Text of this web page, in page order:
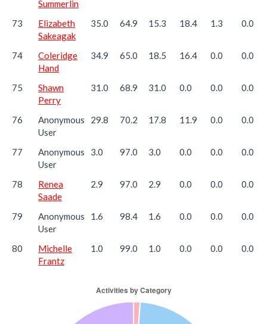
Summerlin
73
Elizabeth
Sakeagak
35.0 64.9 15.3 18.4 1.3 0.0
74
Coleridge
Hand
34.9 65.0 18.5 16.4 0.0 0.0
75
Shawn
Perry
31.0 68.9 31.0 0.0 0.0 0.0
76
Anonymous
User
29.8 70.2 17.8 11.9 0.0 0.0
77
Anonymous
User
3.0 97.0 3.0 0.0 0.0 0.0
78
Renea
Saade
2.9 97.0 2.9 0.0 0.0 0.0
79
Anonymous
User
1.6 98.4 1.6 0.0 0.0 0.0
80
Michelle
Frantz
1.0 99.0 1.0 0.0 0.0 0.0